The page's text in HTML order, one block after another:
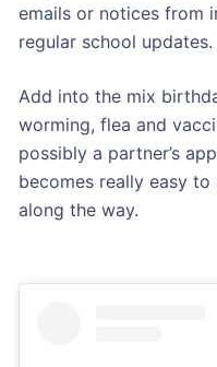
emails or notices from
regular school updates.
Add into the mix
worming, flea and
possibly a partner’s
becomes really easy
along the way.